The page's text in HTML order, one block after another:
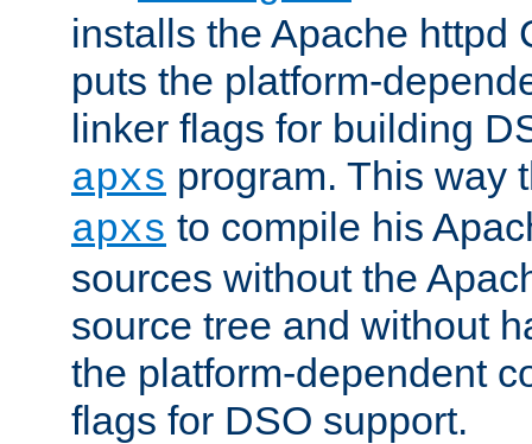
installs the Apache httpd
puts the platform-
linker flags for building
apxs program. This way
apxs to compile his
sources without the
source tree and without
the platform-dependent
flags for DSO support.